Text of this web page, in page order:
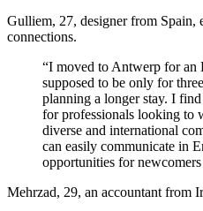
Gulliem, 27, designer from Spain,
connections.
“I moved to Antwerp for an
supposed to be only for
planning a longer stay. I
for professionals looking to
diverse and international
can easily communicate in
opportunities for
Mehrzad, 29, an accountant from